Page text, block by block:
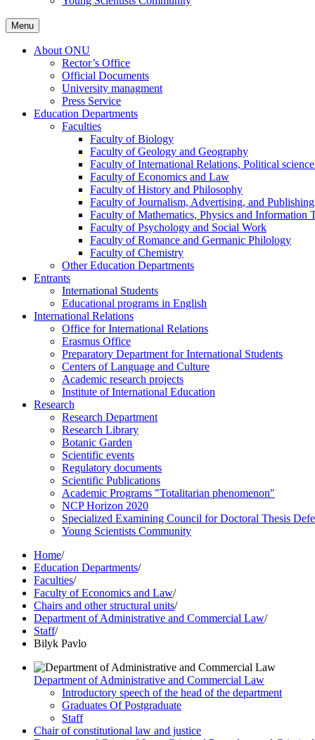
Menu
About ONU
Rector’s Office
Official Documents
University managment
Press Service
Education Departments
Faculties
Faculty of Biology
Faculty of Geology and Geography
Faculty of International Relations, Political
Faculty of Economics and Law
Faculty of History and Philosophy
Faculty of Journalism, Advertising, and Publishing
Faculty of Mathematics, Physics and Information
Faculty of Psychology and Social Work
Faculty of Romance and Germanic Philology
Faculty of Chemistry
Other Education Departments
Entrants
International Students
Educational programs in English
International Relations
Office for International Relations
Erasmus Office
Preparatory Department for International Students
Centers of Language and Culture
Academic research projects
Institute of International Education
Research
Research Department
Research Library
Botanic Garden
Scientific events
Regulatory documents
Scientific Publications
Academic Programs "Totalitarian phenomenon"
NCP Horizon 2020
Specialized Examining Council for Doctoral Thesis
Young Scientists Community
Home/
Education Departments/
Faculties/
Faculty of Economics and Law/
Chairs and other structural units/
Department of Administrative and Commercial Law/
Staff/
Bilyk Pavlo
Department of Administrative and Commercial Law
Introductory speech of the head of the department
Graduates Of Postgraduate
Staff
Chair of constitutional law and justice